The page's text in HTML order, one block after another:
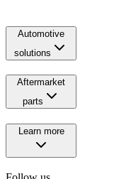
Automotive
solutions
Aftermarket
parts
Learn more